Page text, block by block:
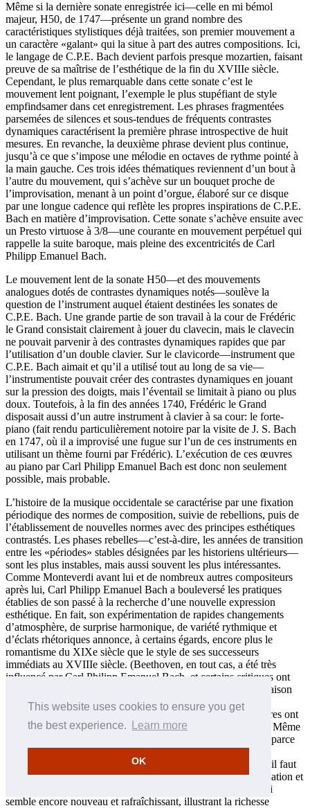
This website uses cookies to ensure you get
the best experience.
Learn more
OK
Même si la dernière sonate enregistrée ici—celle en mi bémol
majeur, H50, de 1747—présente un grand nombre des
caractéristiques stylistiques déjà traitées, son premier mouvement a
un caractère «galant» qui la situe à part des autres compositions. Ici,
le langage de C.P.E. Bach devient parfois presque mozartien, faisant
preuve de sa maîtrise de l’esthétique de la fin du XVIIIe siècle.
Cependant, le plus remarquable dans cette sonate c’est le
mouvement lent poignant, l’exemple le plus stupéfiant de style
empfindsamer dans cet enregistrement. Les phrases fragmentées
parsemées de silences et sous-tendues de fréquents contrastes
dynamiques caractérisent la première phrase introspective de huit
mesures. En revanche, la deuxième phrase devient plus continue,
jusqu’à ce que s’impose une mélodie en octaves de rythme pointé à
la main gauche. Ces trois idées thématiques reviennent d’un bout à
l’autre du mouvement, qui s’achève sur un bouquet proche de
l’improvisation, menant à un point d’orgue, élaboré sur ce disque
par une longue cadence qui reflète les propres inspirations de C.P.E.
Bach en matière d’improvisation. Cette sonate s’achève ensuite avec
un Presto virtuose à 3/8—une courante en mouvement perpétuel qui
rappelle la suite baroque, mais pleine des excentricités de Carl
Philipp Emanuel Bach.
Le mouvement lent de la sonate H50—et des mouvements
analogues dotés de contrastes dynamiques notés—soulève la
question de l’instrument auquel étaient destinées les sonates de
C.P.E. Bach. Une grande partie de son travail à la cour de Frédéric
le Grand consistait clairement à jouer du clavecin, mais le clavecin
ne pouvait parvenir à des contrastes dynamiques rapides que par
l’utilisation d’un double clavier. Sur le clavicorde—instrument que
C.P.E. Bach aimait et qu’il a utilisé tout au long de sa vie—
l’instrumentiste pouvait créer des contrastes dynamiques en jouant
sur la pression des doigts, mais l’éventail se limitait à piano ou plus
doux. Toutefois, à la fin des années 1740, Frédéric le Grand
disposait aussi d’un autre instrument à clavier à sa cour: le forte-
piano (fait rendu particulièrement notoire par la visite de J. S. Bach
en 1747, où il a improvisé une fugue sur l’un de ces instruments en
utilisant un thème fourni par Frédéric). L’exécution de ces œuvres
au piano par Carl Philipp Emanuel Bach est donc non seulement
possible, mais probable.
L’histoire de la musique occidentale se caractérise par une fixation
périodique des normes de composition, suivie de rebellions, puis de
l’établissement de nouvelles normes avec des principes esthétiques
contrastés. Les phases rebelles—c’est-à-dire, les années de transition
entre les «périodes» stables désignées par les historiens ultérieurs—
sont les plus instables, mais aussi souvent les plus intéressantes.
Comme Monteverdi avant lui et de nombreux autres compositeurs
après lui, Carl Philipp Emanuel Bach a bouleversé les pratiques
établies de son passé à la recherche d’une nouvelle expression
esthétique. En fait, son expérimentation de rapides changements
d’atmosphère, de surprise harmonique, de variété rythmique et
d’éclats rhétoriques annonce, à certains égards, encore plus le
romantisme du XIXe siècle que le style de ses successeurs
immédiats au XVIIIe siècle. (Beethoven, en tout cas, a été très
influencé par Carl Philipp Emanuel Bach, et certains critiques ont
aussi souligné l’effet de ce compositeur sur Schumann.) En raison
de la juxtaposition de ces caractéristiques avec des éléments
rappelant le grand héritage baroque de C.P.E. Bach, ses œuvres ont
été assez mal vues d’un grand nombre de ses contemporains. Même
de nos jours, sa musique pour clavier est rarement jouée, pas parce
extraordinaires), mais parce que pour les rendre avec succès, il faut
vouloir prendre des risques avec le tempo, le rythme, l’articulation et
la dynamique. Mais le faire ouvre un monde d’expression qui
semble encore nouveau et rafraîchissant, illustrant la richesse